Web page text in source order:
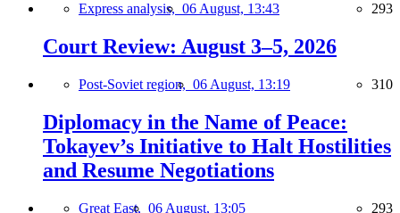
Express analysis, 06 August, 13:43 293
Court Review: August 3–5, 2026
Post-Soviet region, 06 August, 13:19 310
Diplomacy in the Name of Peace:
Tokayev’s Initiative to Halt Hostilities
and Resume Negotiations
Great East, 06 August, 13:05 293